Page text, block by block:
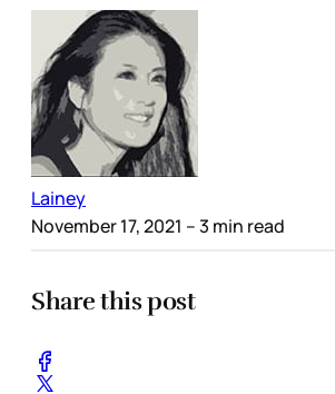
Lainey
November 17, 2021 – 3 min read
Share this post